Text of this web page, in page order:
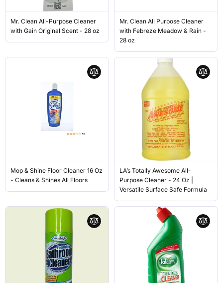
Mr. Clean All-Purpose Cleaner
with Gain Original Scent - 28 oz
Mr. Clean All Purpose Cleaner
with Febreze Meadow & Rain -
28 oz
Mop & Shine Floor Cleaner 16 Oz
- Cleans & Shines All Floors
LA’s Totally Awesome All-
Purpose Cleaner - 24 Oz |
Versatile Surface Safe Formula